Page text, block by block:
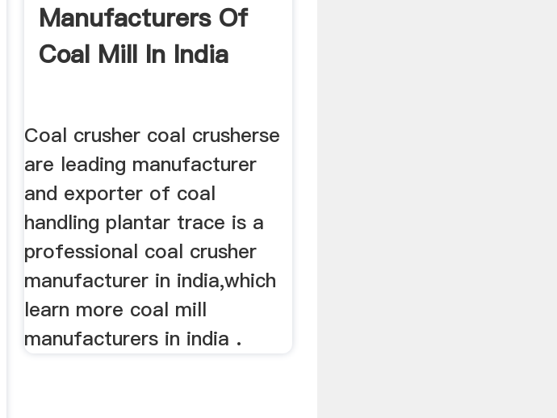
Manufacturers Of
Coal Mill In India
Coal crusher coal crusherse
are leading manufacturer
and exporter of coal
handling plantar trace is a
professional coal crusher
manufacturer in india,which
learn more coal mill
manufacturers in india .